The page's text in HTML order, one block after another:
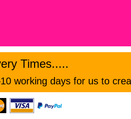
Times.....
working days for us to